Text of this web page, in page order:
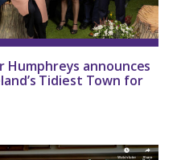
Humphreys announces
Tidiest Town for